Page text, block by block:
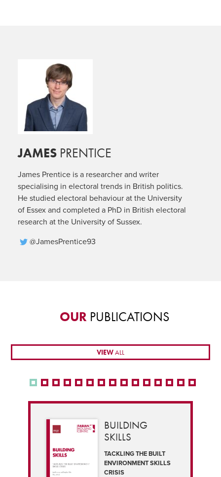
JAMESPRENTICE
James Prentice is a researcher and writer
specialising in electoral trends in British politics.
He studied electoral behaviour at the University
of Essex and completed a PhD in British electoral
research at the University of Sussex.
@JamesPrentice93
OUR PUBLICATIONS
VIEWALL
BUILDING
SKILLS
TACKLING THE BUILT
ENVIRONMENT SKILLS
CRISIS